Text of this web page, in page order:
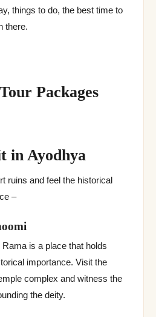
things to do, the best time to
there.
Packages
in Ayodhya
ruins and feel the historical
–
is a place that holds
importance. Visit the
complex and witness the
the deity.